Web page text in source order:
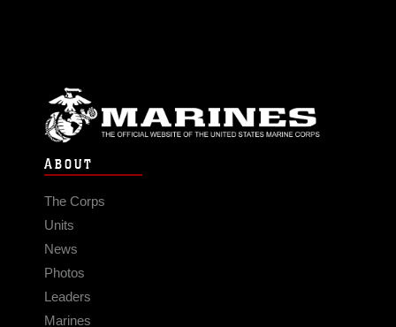
ABOUT
The Corps
Units
News
Photos
Leaders
Marines